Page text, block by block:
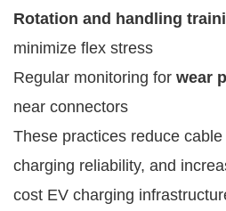
Rotation and handling
minimize flex stress
Regular monitoring for wear
near connectors
These practices reduce
charging reliability, and
cost EV charging